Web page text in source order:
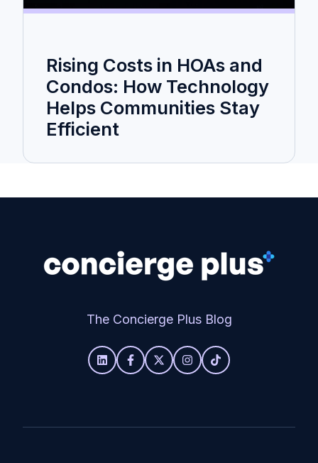
Rising Costs in HOAs and
Condos: How Technology
Helps Communities Stay
Efficient
The Concierge Plus Blog